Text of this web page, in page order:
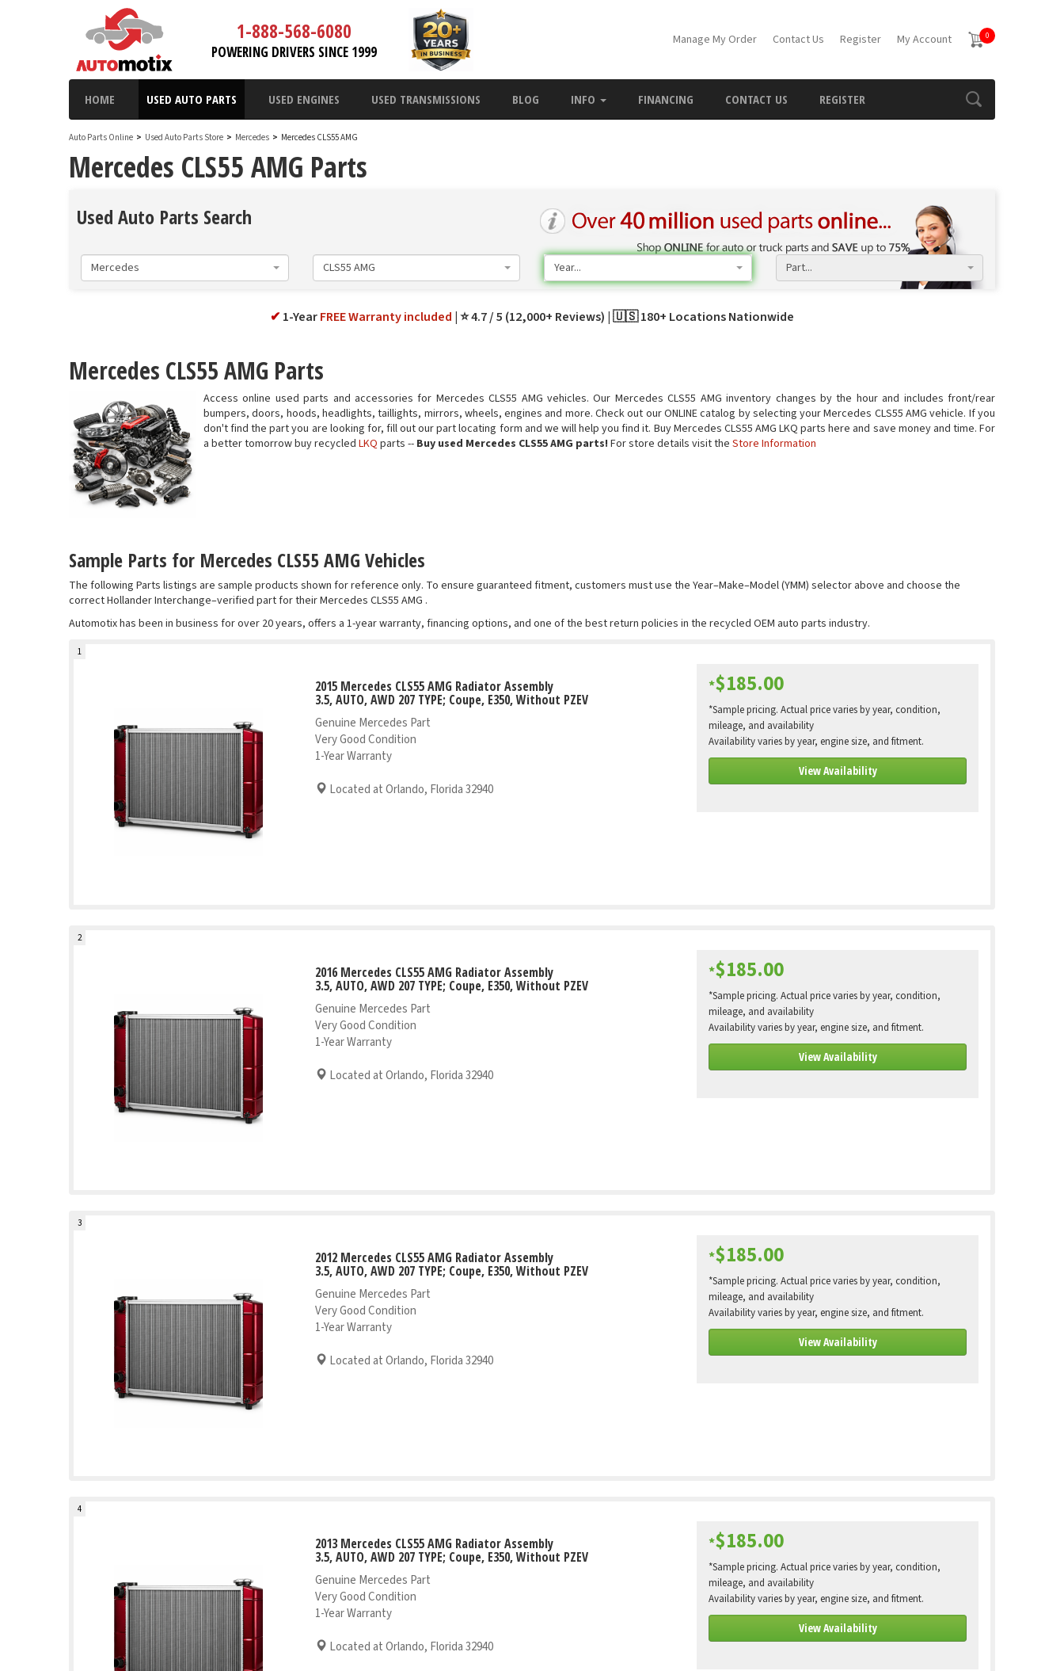
1-888-568-6080
POWERING DRIVERS SINCE 1999
Manage My Order Contact Us Register My Account 0
HOME USED AUTO PARTS USED ENGINES USED TRANSMISSIONS BLOG INFO FINANCING CONTACT US REGISTER
Auto Parts Online > Used Auto Parts Store > Mercedes > Mercedes CLS55 AMG
Mercedes CLS55 AMG Parts
Used Auto Parts Search
Mercedes CLS55 AMG Year... Part...
✔ 1-YearFREE Warrantyincluded ⭐ 4.7 / 5 (12,000+ Reviews) 🇺🇸 180+ Locations Nationwide
Mercedes CLS55 AMG Parts
Access online used parts and accessories for Mercedes CLS55 AMG vehicles. Our Mercedes CLS55 AMG inventory changes by the hour and includes front/rear
bumpers, doors, hoods, headlights, taillights, mirrors, wheels, engines and more. Check out our ONLINE catalog by selecting your Mercedes CLS55 AMG vehicle. If you
don't find the part you are looking for, fill out our part locating form and we will help you find it. Buy Mercedes CLS55 AMG LKQ parts here and save money and time. For
a better tomorrow buy recycled LKQ parts -- Buy used Mercedes CLS55 AMG parts! For store details visit the Store Information
Sample Parts for Mercedes CLS55 AMG Vehicles
The following Parts listings are sample products shown for reference only. To ensure guaranteed fitment, customers must use the Year–Make–Model (YMM) selector above and choose the
correct Hollander Interchange–verified part for their Mercedes CLS55 AMG .
Automotix has been in business for over 20 years, offers a 1-year warranty, financing options, and one of the best return policies in the recycled OEM auto parts industry.
1
2015 Mercedes CLS55 AMG Radiator Assembly
3.5, AUTO, AWD 207 TYPE; Coupe, E350, Without PZEV
Genuine Mercedes Part
Very Good Condition
1-Year Warranty
Located at Orlando, Florida 32940
*$185.00
*Sample pricing. Actual price varies by year, condition,
mileage, and availability
Availability varies by year, engine size, and fitment.
View Availability
2
2016 Mercedes CLS55 AMG Radiator Assembly
3.5, AUTO, AWD 207 TYPE; Coupe, E350, Without PZEV
Genuine Mercedes Part
Very Good Condition
1-Year Warranty
Located at Orlando, Florida 32940
*$185.00
*Sample pricing. Actual price varies by year, condition,
mileage, and availability
Availability varies by year, engine size, and fitment.
View Availability
3
2012 Mercedes CLS55 AMG Radiator Assembly
3.5, AUTO, AWD 207 TYPE; Coupe, E350, Without PZEV
Genuine Mercedes Part
Very Good Condition
1-Year Warranty
Located at Orlando, Florida 32940
*$185.00
*Sample pricing. Actual price varies by year, condition,
mileage, and availability
Availability varies by year, engine size, and fitment.
View Availability
4
2013 Mercedes CLS55 AMG Radiator Assembly
3.5, AUTO, AWD 207 TYPE; Coupe, E350, Without PZEV
Genuine Mercedes Part
Very Good Condition
1-Year Warranty
Located at Orlando, Florida 32940
*$185.00
*Sample pricing. Actual price varies by year, condition,
mileage, and availability
Availability varies by year, engine size, and fitment.
View Availability